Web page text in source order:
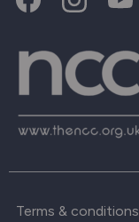
Terms & conditions